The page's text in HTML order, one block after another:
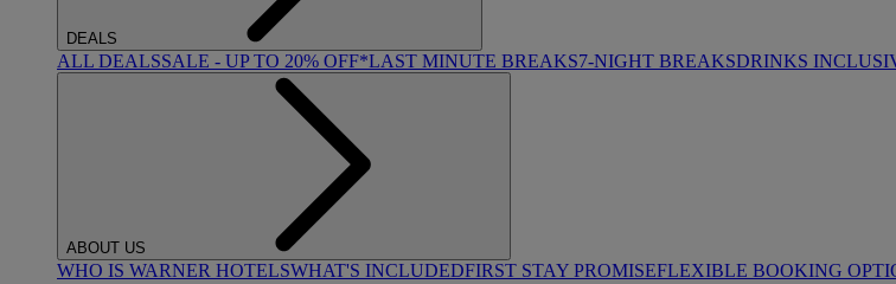
DEALS
ALL DEALSSALE - UP TO 20% OFF*LAST MINUTE BREAKS7-NIGHT BREAKSDRINKS
ABOUT US
WHO IS WARNER HOTELSWHAT'S INCLUDEDFIRST STAY PROMISEFLEXIBLE BOOKING